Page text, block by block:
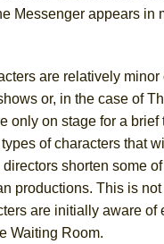
Messenger appears in
are relatively minor
or, in the case of
only on stage for a brief
of characters that
shorten some
productions. This is
are initially aware of
Waiting Room.